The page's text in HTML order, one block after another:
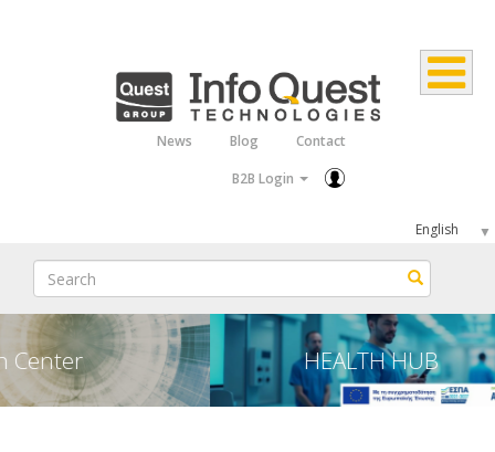
News Blog
Contact
B2B Login
Select
your
language
Search Search
HEALTH HUB